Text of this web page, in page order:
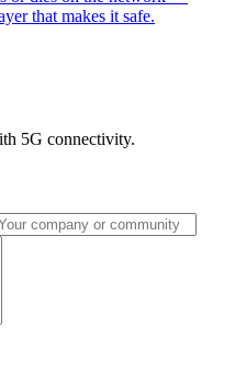
that makes it safe.
5G connectivity.